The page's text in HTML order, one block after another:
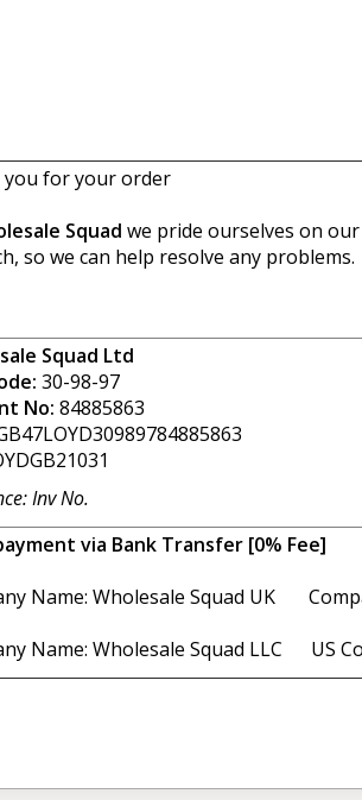
you for your order
Squad we pride ourselves on
so we can help resolve any problems.
Squad Ltd
30-98-97
No: 84885863
Inv No.
via Bank Transfer [0% Fee]
Name: Wholesale Squad UK
Name: Wholesale Squad LLC US